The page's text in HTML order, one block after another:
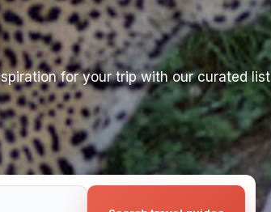
for your trip with our curated